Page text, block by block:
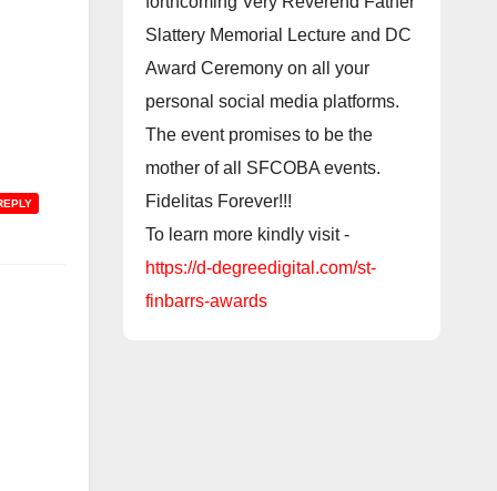
Slattery Memorial Lecture and DC
Award Ceremony on all your
personal social media platforms.
The event promises to be the
mother of all SFCOBA events.
Fidelitas Forever!!!
To learn more kindly visit -
https://d-degreedigital.com/st-
finbarrs-awards